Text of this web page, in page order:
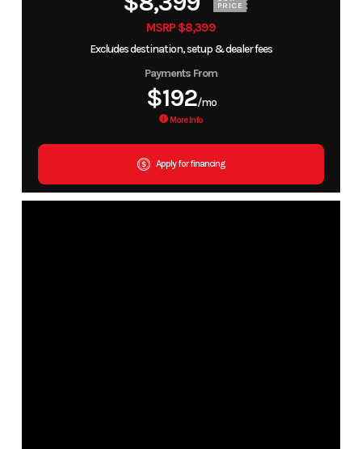
PRICE
MSRP $8,399
Excludes destination, setup & dealer fees
Payments From
$192/mo
More Info
Apply for financing